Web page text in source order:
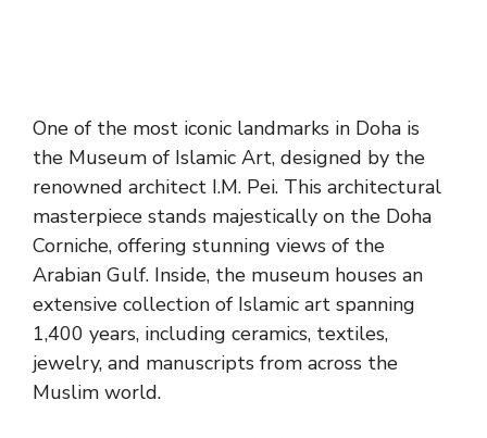
One of the most iconic landmarks in Doha is
the Museum of Islamic Art, designed by the
renowned architect I.M. Pei. This architectural
masterpiece stands majestically on the Doha
Corniche, offering stunning views of the
Arabian Gulf. Inside, the museum houses an
extensive collection of Islamic art spanning
1,400 years, including ceramics, textiles,
jewelry, and manuscripts from across the
Muslim world.